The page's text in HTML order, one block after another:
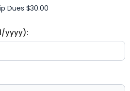
Dues $30.00
yyyy):